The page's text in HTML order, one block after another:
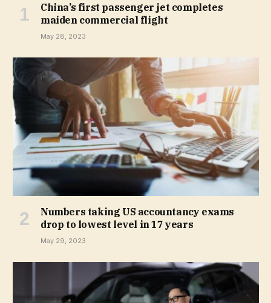
China’s first passenger jet completes
maiden commercial flight
May 28, 2023
Numbers taking US accountancy exams
drop to lowest level in 17 years
May 29, 2023